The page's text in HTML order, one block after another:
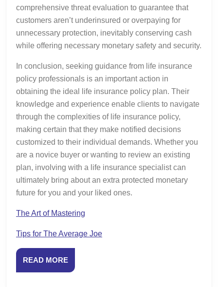
comprehensive threat evaluation to guarantee that
customers aren’t underinsured or overpaying for
unnecessary protection, inevitably conserving cash
while offering necessary monetary safety and security.
In conclusion, seeking guidance from life insurance
policy professionals is an important action in
obtaining the ideal life insurance policy plan. Their
knowledge and experience enable clients to navigate
through the complexities of life insurance policy,
making certain that they make notified decisions
customized to their individual demands. Whether you
are a novice buyer or wanting to review an existing
plan, involving with a life insurance specialist can
ultimately bring about an extra protected monetary
future for you and your liked ones.
The Art of Mastering
Tips for The Average Joe
READ MOREREAD
MORE